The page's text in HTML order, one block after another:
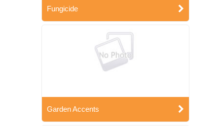
Fungicide
Garden Accents